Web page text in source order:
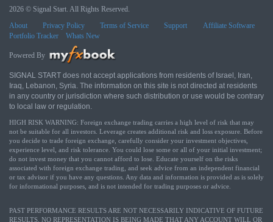
2026 © Signal Start. All Rights Reserved.
About
Privacy Policy Terms of Service Support
Affiliate Software
Portfolio Tracker
Whats New
Powered By
SIGNAL START does not accept applications from residents of Israel, Iran,
Iraq, Lebanon, Syria. The information on this site is not directed at residents
in any country or jurisdiction where such distribution or use would be contrary
to local law or regulation.
HIGH RISK WARNING: Foreign exchange trading carries a high level of risk that may
not be suitable for all investors. Leverage creates additional risk and loss exposure. Before
you decide to trade foreign exchange, carefully consider your investment objectives,
experience level, and risk tolerance. You could lose some or all of your initial investment;
do not invest money that you cannot afford to lose. Educate yourself on the risks
associated with foreign exchange trading, and seek advice from an independent financial
or tax advisor if you have any questions. Any data and information is provided as is solely
for informational purposes, and is not intended for trading purposes or advice.
PAST PERFORMANCE RESULTS ARE NOT NECESSARILY INDICATIVE OF FUTURE
RESULTS. NO REPRESENTATION IS BEING MADE THAT ANY ACCOUNT WILL OR